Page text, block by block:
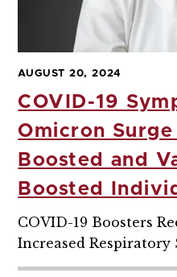
AUGUST 20, 2024
COVID-19
Omicron
Boosted and
Boosted
COVID-19 Boosters
Increased Respiratory